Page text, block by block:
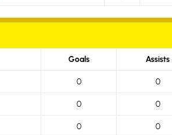
Goals Assists
0 0
0 0
0 0